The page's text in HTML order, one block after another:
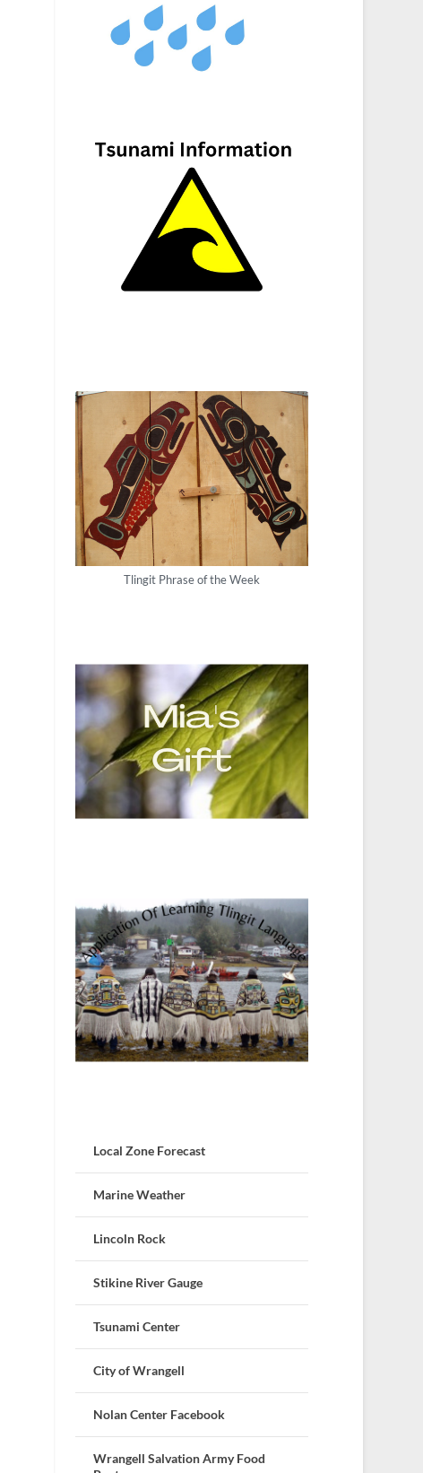
Tlingit Phrase of the Week
Local Zone Forecast
Marine Weather
Lincoln Rock
Stikine River Gauge
Tsunami Center
City of Wrangell
Nolan Center Facebook
Wrangell Salvation Army Food